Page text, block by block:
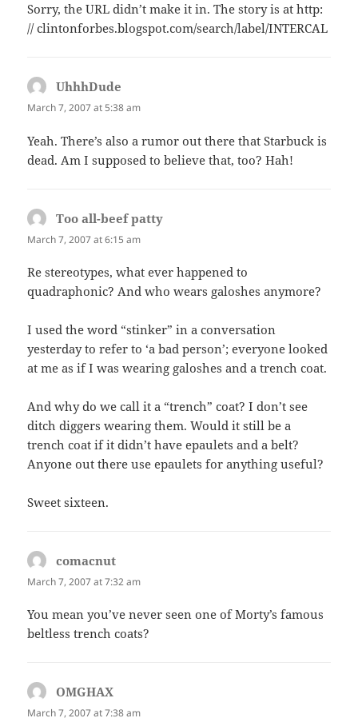
Sorry, the URL didn’t make it in. The story is at http:
// clintonforbes.blogspot.com/search/label/INTERCAL
UhhhDude
March 7, 2007 at 5:38 am
Yeah. There’s also a rumor out there that Starbuck is
dead. Am I supposed to believe that, too? Hah!
Too all-beef patty
March 7, 2007 at 6:15 am
Re stereotypes, what ever happened to
quadraphonic? And who wears galoshes anymore?
I used the word “stinker” in a conversation
yesterday to refer to ‘a bad person’; everyone looked
at me as if I was wearing galoshes and a trench coat.
And why do we call it a “trench” coat? I don’t see
ditch diggers wearing them. Would it still be a
trench coat if it didn’t have epaulets and a belt?
Anyone out there use epaulets for anything useful?
Sweet sixteen.
comacnut
March 7, 2007 at 7:32 am
You mean you’ve never seen one of Morty’s famous
beltless trench coats?
OMGHAX
March 7, 2007 at 7:38 am